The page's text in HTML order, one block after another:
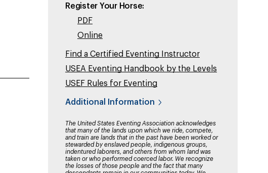
Register Your Horse:
PDF
Online
Find a Certified Eventing Instructor
USEA Eventing Handbook by the Levels
USEF Rules for Eventing
Additional Information
The United States Eventing Association acknowledges
that many of the lands upon which we ride, compete,
and train are lands that in the past have been worked or
stewarded by enslaved people, indigenous groups,
indentured laborers, and others from whom land was
taken or who performed coerced labor. We recognize
the losses of those people and the fact that many